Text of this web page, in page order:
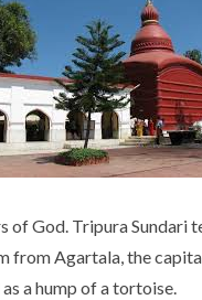
of God. Tripura Sundari
from Agartala, the
a hump of a tortoise.